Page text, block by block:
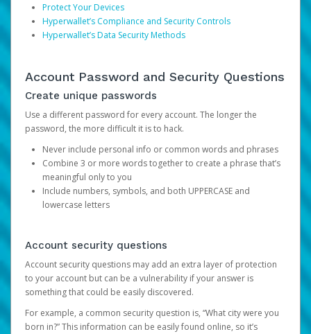
Protect Your Devices
Hyperwallet’s Compliance and Security Controls
Hyperwallet’s Data Security Methods
Account Password and Security Questions
Create unique passwords
Use a different password for every account. The longer the
password, the more difficult it is to hack.
Never include personal info or common words and phrases
Combine 3 or more words together to create a phrase that’s
meaningful only to you
Include numbers, symbols, and both UPPERCASE and
lowercase letters
Account security questions
Account security questions may add an extra layer of protection
to your account but can be a vulnerability if your answer is
something that could be easily discovered.
For example, a common security question is, “What city were you
born in?” This information can be easily found online, so it’s